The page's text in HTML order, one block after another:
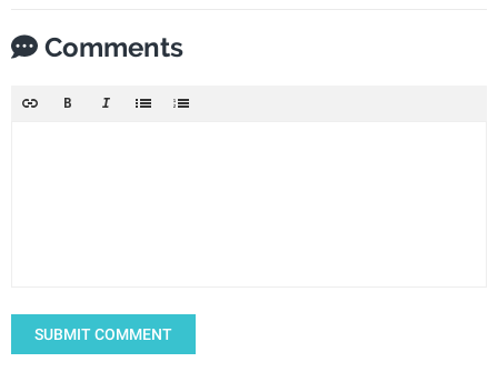
Comments
SUBMIT COMMENT